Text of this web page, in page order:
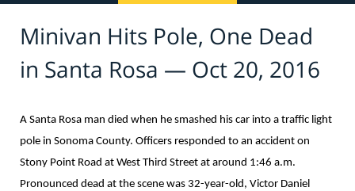
Minivan Hits Pole, One Dead
in Santa Rosa — Oct 20, 2016
A Santa Rosa man died when he smashed his car into a traffic light
pole in Sonoma County. Officers responded to an accident on
Stony Point Road at West Third Street at around 1:46 a.m.
Pronounced dead at the scene was 32-year-old, Victor Daniel